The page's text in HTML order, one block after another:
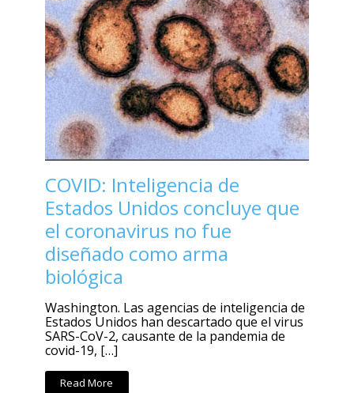
COVID: Inteligencia de
Estados Unidos concluye que
el coronavirus no fue
diseñado como arma
biológica
Washington. Las agencias de inteligencia de
Estados Unidos han descartado que el virus
SARS-CoV-2, causante de la pandemia de
covid-19, […]
Read More